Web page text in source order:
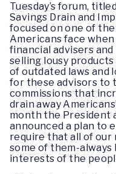
Tuesday’s forum,
Savings Drain and
focused on one of
Americans face
financial advisers
selling lousy
of outdated laws and
for these advisors to
commissions that
drain away
month the President
announced a plan to
require that all of
some of them-
interests of the